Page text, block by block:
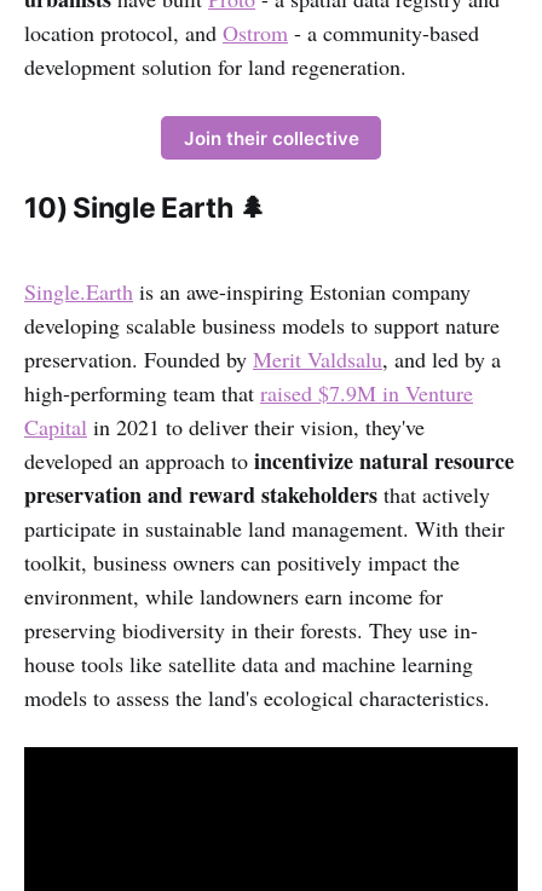
location protocol, and Ostrom - a community-based
development solution for land regeneration.
Join their collective
10) Single Earth 🌲
Single.Earth is an awe-inspiring Estonian company
developing scalable business models to support nature
preservation. Founded by Merit Valdsalu, and led by a
high-performing team that raised $7.9M in Venture
Capital in 2021 to deliver their vision, they've
developed an approach to incentivize natural resource
preservation and reward stakeholders that actively
participate in sustainable land management. With their
toolkit, business owners can positively impact the
environment, while landowners earn income for
preserving biodiversity in their forests. They use in-
house tools like satellite data and machine learning
models to assess the land's ecological characteristics.